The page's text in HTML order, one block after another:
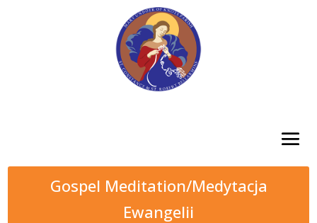
Gospel Meditation/Medytacja
Ewangelii